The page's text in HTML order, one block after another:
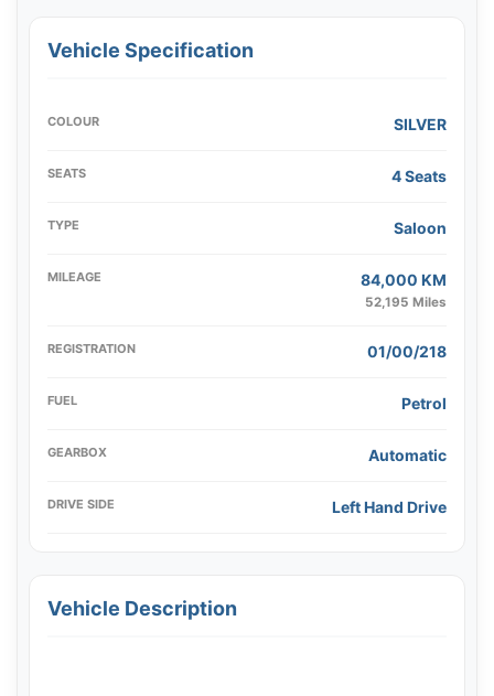
Vehicle Specification
COLOUR SILVER
SEATS 4 Seats
TYPE Saloon
MILEAGE 84,000 KM
52,195 Miles
REGISTRATION 01/00/218
FUEL Petrol
GEARBOX Automatic
DRIVE SIDE Left Hand Drive
Vehicle Description